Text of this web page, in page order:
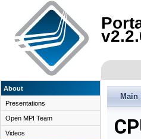
About
Presentations
Open MPI Team
Videos
Main